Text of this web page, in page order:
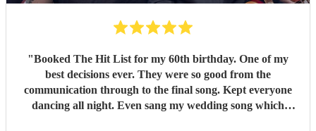
"Booked The Hit List for my 60th birthday. One of my
best decisions ever. They were so good from the
communication through to the final song. Kept everyone
dancing all night. Even sang my wedding song which